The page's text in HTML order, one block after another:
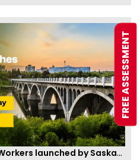
Two new PNPs for Skilled Workers launched by Saskatchewan
FREE ASSESSMENT